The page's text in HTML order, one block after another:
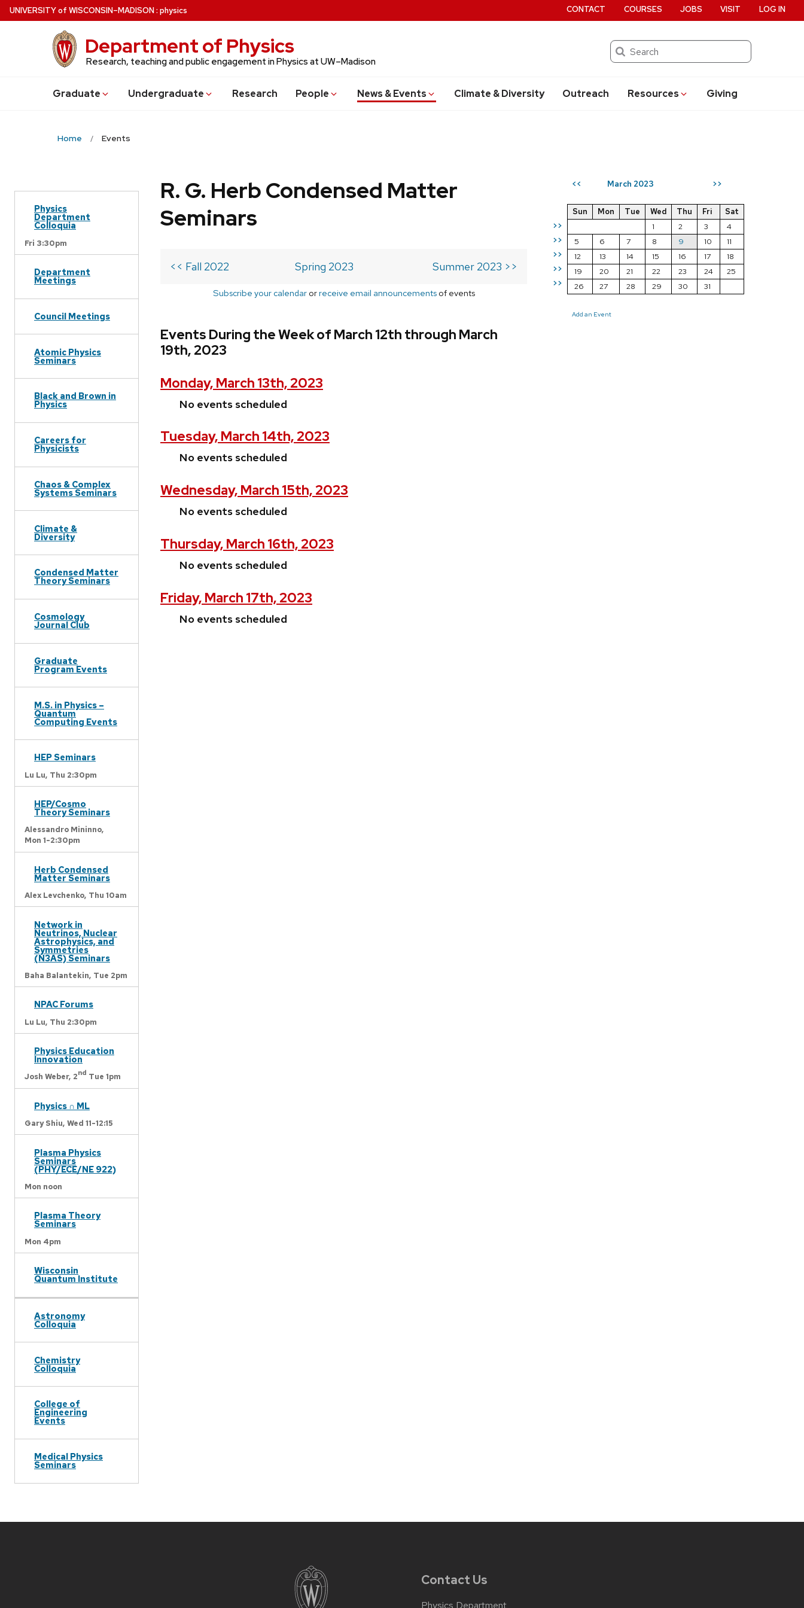
Skip
to
UNIVERSITYof WISCONSIN–MADISON: physics
Department of Physics
Research, teaching and public engagement in Physics at UW–Madison
Search
Graduate Undergraduate Research People News & Events Climate & Diversity Outreach Resources Giving
CONTACT COURSES JOBS VISIT LOG IN
Home Events
Physics
Department
Colloquia
Fri 3:30pm
Department
Meetings
Council Meetings
Atomic Physics
Seminars
Black and Brown in
Physics
Careers for
Physicists
Chaos & Complex
Systems Seminars
Climate &
Diversity
Condensed Matter
Theory Seminars
Cosmology
Journal Club
Graduate
Program Events
M.S. in Physics –
Quantum
Computing Events
HEP Seminars
Lu Lu, Thu 2:30pm
HEP/Cosmo
Theory Seminars
Alessandro Mininno,
Mon 1-2:30pm
Herb Condensed
Matter Seminars
Alex Levchenko, Thu 10am
Network in
Neutrinos, Nuclear
Astrophysics, and
Symmetries
(N3AS) Seminars
Baha Balantekin, Tue 2pm
NPAC Forums
Lu Lu, Thu 2:30pm
Physics Education
Innovation
Josh Weber, 2nd Tue 1pm
Physics ∩ ML
Gary Shiu, Wed 11-12:15
Plasma Physics
Seminars
(PHY/ECE/NE 922)
Mon noon
Plasma Theory
Seminars
Mon 4pm
Wisconsin
Quantum Institute
Astronomy
Colloquia
Chemistry
Colloquia
College of
Engineering
Events
Medical Physics
Seminars
<< March 2023 >>
>>
>>
>>
>>
>>
Sun Mon Tue Wed Thu Fri
Sat
1
2 3
4
5
6 7 8 9 10
11
12
13 14 15 16 17
18
19
20 21 22 23 24
25
26
27 28 29 30 31
Add an Event
R. G. Herb Condensed Matter
Seminars
<< Fall 2022 Spring 2023 Summer 2023 >>
Subscribe your calendarorreceive email announcementsof events
Events During the Week of March 12th through March
19th, 2023
Monday, March 13th, 2023
No events scheduled
Tuesday, March 14th, 2023
No events scheduled
Wednesday, March 15th, 2023
No events scheduled
Thursday, March 16th, 2023
No events scheduled
Friday, March 17th, 2023
No events scheduled
Contact Us
Physics Department